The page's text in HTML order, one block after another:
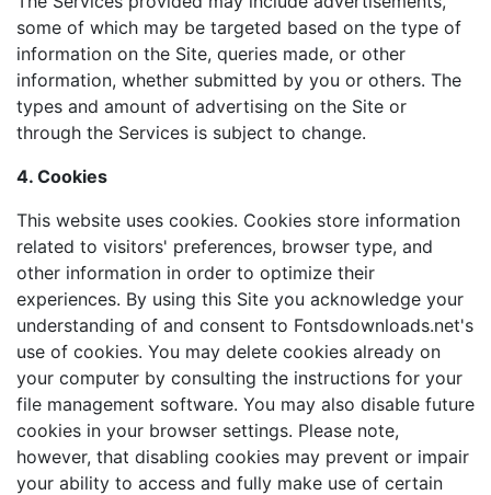
some of which may be targeted based on the type of
information on the Site, queries made, or other
information, whether submitted by you or others. The
types and amount of advertising on the Site or
through the Services is subject to change.
4. Cookies
This website uses cookies. Cookies store information
related to visitors' preferences, browser type, and
other information in order to optimize their
experiences. By using this Site you acknowledge your
understanding of and consent to Fontsdownloads.net's
use of cookies. You may delete cookies already on
your computer by consulting the instructions for your
file management software. You may also disable future
cookies in your browser settings. Please note,
however, that disabling cookies may prevent or impair
your ability to access and fully make use of certain